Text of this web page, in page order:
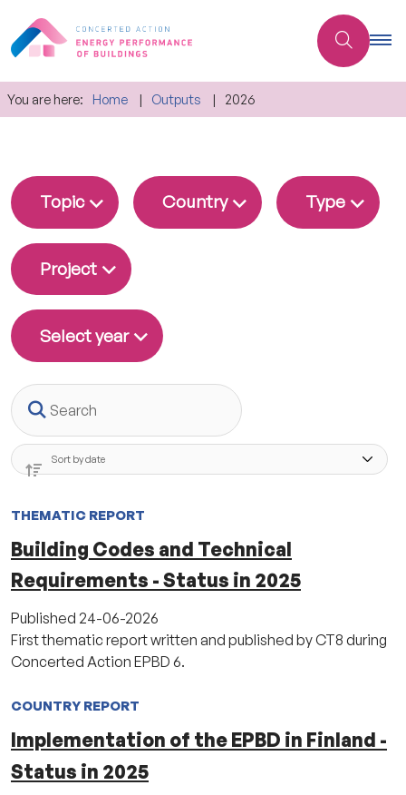
You are here: Home Outputs 2026
Topic Country Type
Project
Select year
THEMATIC REPORT
Building Codes and Technical
Requirements - Status in 2025
Published 24-06-2026
First thematic report written and published by CT8 during
Concerted Action EPBD 6.
COUNTRY REPORT
Implementation of the EPBD in Finland -
Status in 2025